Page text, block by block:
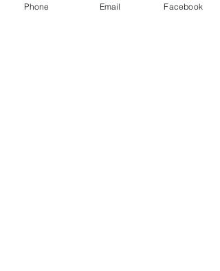
Phone Email Facebook